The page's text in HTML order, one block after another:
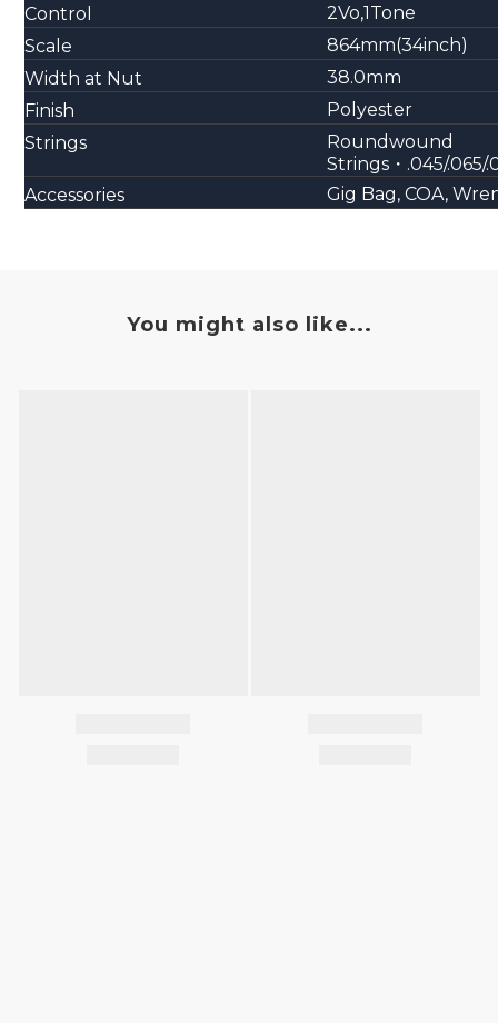
Control
2Vo,1Tone
Scale
864mm(34inch)
Width at Nut
38.0mm
Finish
Polyester
Strings
Roundwound
Strings・.045/.065/
Accessories
Gig Bag, COA,
You might also like...